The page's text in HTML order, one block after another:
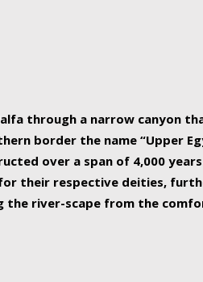
through a narrow canyon
border the name “Upper
over a span of 4,000
for their respective deities,
river-scape from the